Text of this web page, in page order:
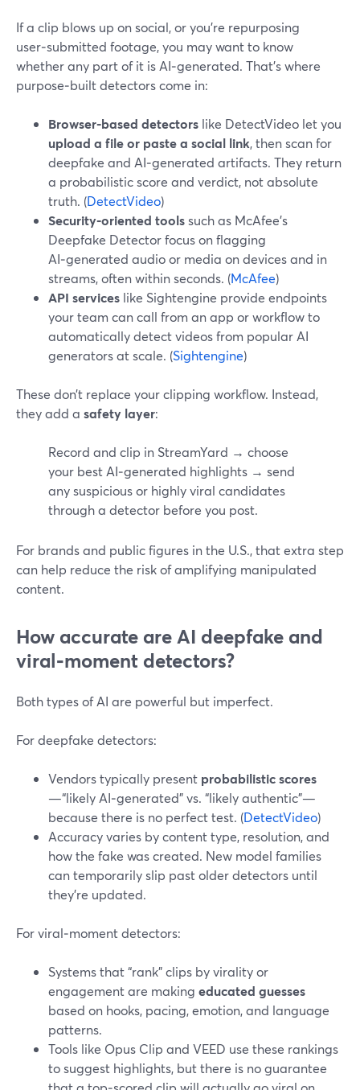
If a clip blows up on social, or you’re repurposing
user‑submitted footage, you may want to know
whether any part of it is AI‑generated. That’s where
purpose‑built detectors come in:
Browser‑based detectors like DetectVideo let you
upload a file or paste a social link, then scan for
deepfake and AI‑generated artifacts. They return
a probabilistic score and verdict, not absolute
truth. (DetectVideo)
Security‑oriented toolssuch as McAfee’s
Deepfake Detector focus on flagging
AI‑generated audio or media on devices and in
streams, often within seconds. (McAfee)
API services like Sightengine provide endpoints
your team can call from an app or workflow to
automatically detect videos from popular AI
generators at scale. (Sightengine)
These don’t replace your clipping workflow. Instead,
they add a safety layer:
Record and clip in StreamYard → choose
your best AI‑generated highlights → send
any suspicious or highly viral candidates
through a detector before you post.
For brands and public figures in the U.S., that extra step
can help reduce the risk of amplifying manipulated
content.
How accurate are AI deepfake and
viral‑moment detectors?
Both types of AI are powerful but imperfect.
For deepfake detectors:
Vendors typically present probabilistic scores
—“likely AI‑generated” vs. “likely authentic”—
because there is no perfect test. (DetectVideo)
Accuracy varies by content type, resolution, and
how the fake was created. New model families
can temporarily slip past older detectors until
they’re updated.
For viral‑moment detectors:
Systems that “rank” clips by virality or
engagement are making educated guesses
based on hooks, pacing, emotion, and language
patterns.
Tools like Opus Clip and VEED use these rankings
to suggest highlights, but there is no guarantee